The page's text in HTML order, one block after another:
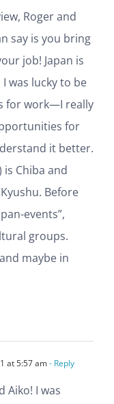
Roger and
say is you bring
job! Japan is
was lucky to be
for work—I really
for
it better.
Chiba and
Before
events”,
groups.
maybe in
at 5:57 am- Reply
Aiko! I was